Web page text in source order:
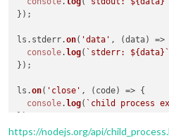
});
ls. stderr.on( 'data' , (data) =>
console. log( `stderr: ${data} `
});
ls.on( 'close' , ( code) => {
console. log( `child process
https://nodejs.org/api/